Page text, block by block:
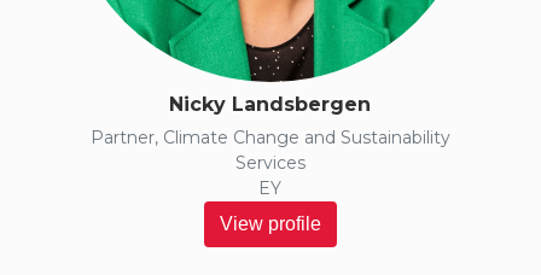
Nicky Landsbergen
Partner, Climate Change and Sustainability
Services
EY
View profile